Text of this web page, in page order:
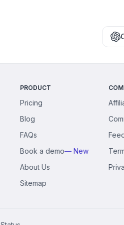
PRODUCT
Pricing
Blog
FAQs
Book a demo— New
About Us
Sitemap